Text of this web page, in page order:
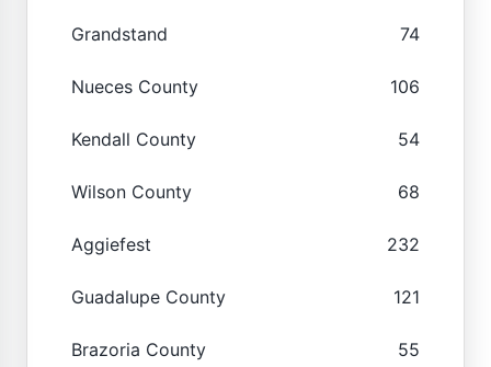
Grandstand 74
Nueces County 106
Kendall County 54
Wilson County 68
Aggiefest 232
Guadalupe County 121
Brazoria County 55